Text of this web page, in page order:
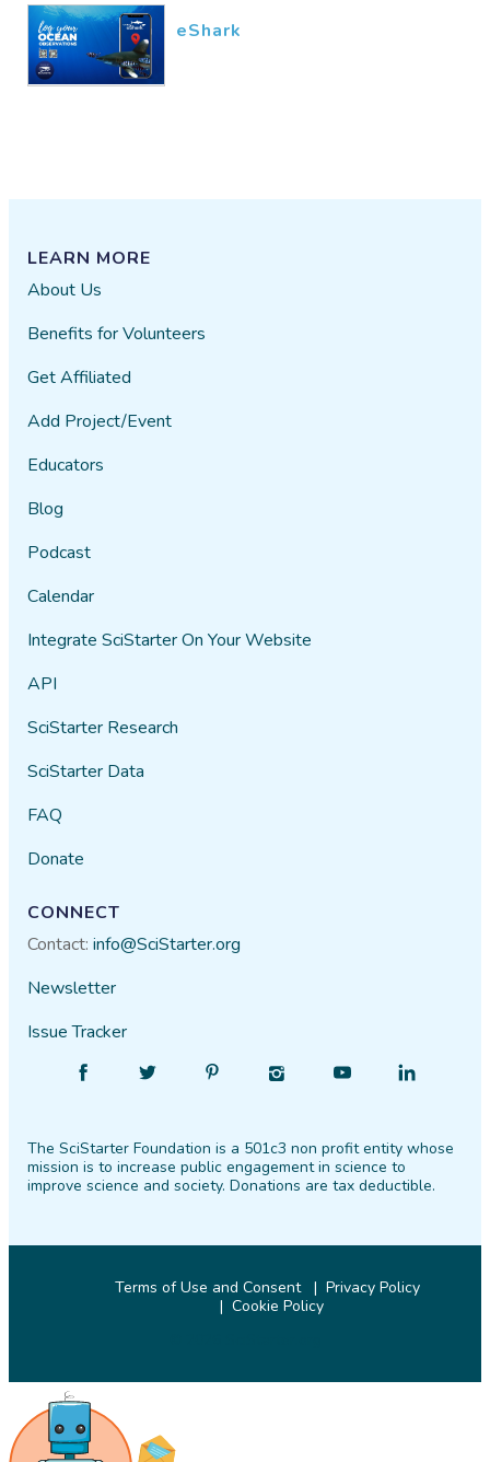
eShark
LEARN MORE
About Us
Benefits for Volunteers
Get Affiliated
Add Project/Event
Educators
Blog
Podcast
Calendar
Integrate SciStarter On Your Website
API
SciStarter Research
SciStarter Data
FAQ
Donate
CONNECT
Contact:info@SciStarter.org
Newsletter
Issue Tracker
Facebook
Follow
Twitter PinterestInstagram
Find
YouTube
Find
LinkedIn
The SciStarter Foundation is a 501c3 non profit entity whose
mission is to increase public engagement in science to
improve science and society. Donations are tax deductible.
Terms of Use and Consent
Privacy Policy
Cookie Policy